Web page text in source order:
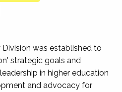
Division was established to
strategic goals and
in higher education
and advocacy for